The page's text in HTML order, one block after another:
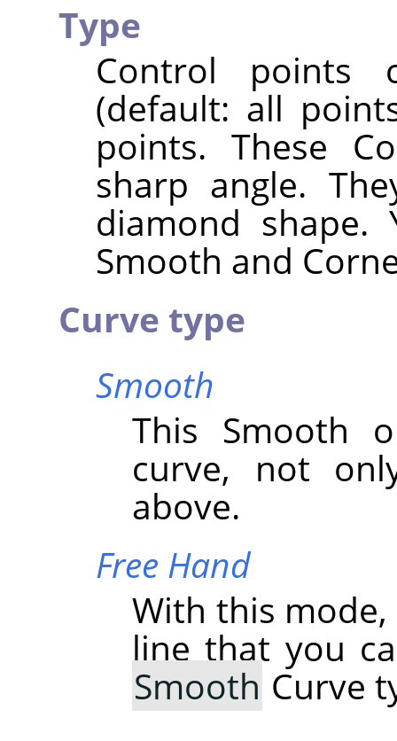
Type
Control
(default: all
points. These
sharp angle.
diamond shape.
Smooth and
Curve type
Smooth
This Smooth
curve, not
above.
Free Hand
With this
line that you
Smooth Curve